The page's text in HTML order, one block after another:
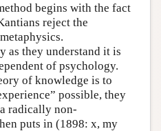
begins with the fact
reject the
as they understand it is
of psychology.
of knowledge is to
possible, they
radically non-
puts in (1898: x, my